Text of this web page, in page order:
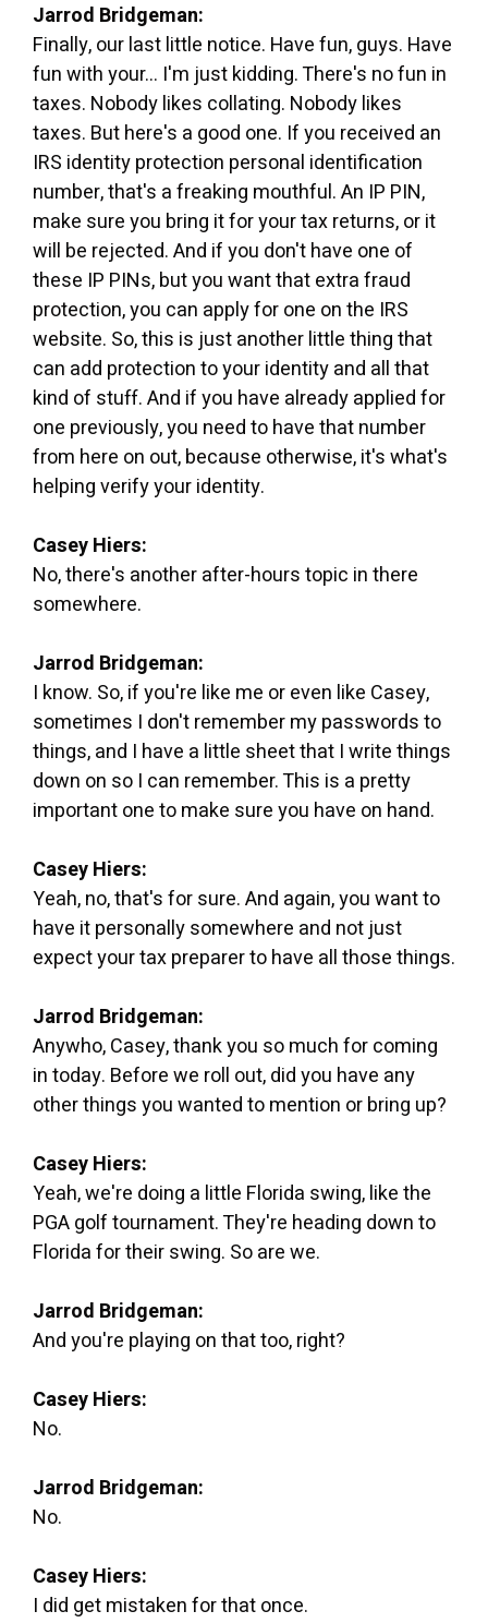
Jarrod Bridgeman:
Finally, our last little notice. Have fun, guys. Have
fun with your... I'm just kidding. There's no fun in
taxes. Nobody likes collating. Nobody likes
taxes. But here's a good one. If you received an
IRS identity protection personal identification
number, that's a freaking mouthful. An IP PIN,
make sure you bring it for your tax returns, or it
will be rejected. And if you don't have one of
these IP PINs, but you want that extra fraud
protection, you can apply for one on the IRS
website. So, this is just another little thing that
can add protection to your identity and all that
kind of stuff. And if you have already applied for
one previously, you need to have that number
from here on out, because otherwise, it's what's
helping verify your identity.
Casey Hiers:
No, there's another after-hours topic in there
somewhere.
Jarrod Bridgeman:
I know. So, if you're like me or even like Casey,
sometimes I don't remember my passwords to
things, and I have a little sheet that I write things
down on so I can remember. This is a pretty
important one to make sure you have on hand.
Casey Hiers:
Yeah, no, that's for sure. And again, you want to
have it personally somewhere and not just
expect your tax preparer to have all those things.
Jarrod Bridgeman:
Anywho, Casey, thank you so much for coming
in today. Before we roll out, did you have any
other things you wanted to mention or bring up?
Casey Hiers:
Yeah, we're doing a little Florida swing, like the
PGA golf tournament. They're heading down to
Florida for their swing. So are we.
Jarrod Bridgeman:
And you're playing on that too, right?
Casey Hiers:
No.
Jarrod Bridgeman:
No.
Casey Hiers:
I did get mistaken for that once.